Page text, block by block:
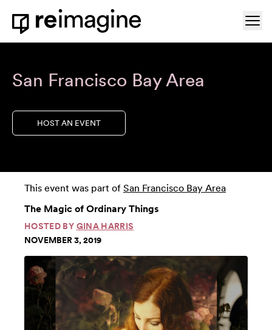
Skip to content
Home
San Francisco Bay Area
HOST AN EVENT
This event was part of San Francisco Bay Area
The Magic of Ordinary Things
HOSTED BY GINA HARRIS
NOVEMBER 3, 2019